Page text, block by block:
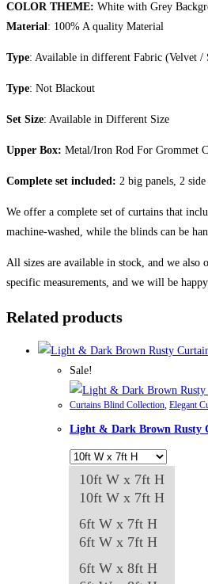
COLOR THEME: White with Grey
Material: 100% A quality Material
Type: Available in different Fabric (Velvet /
Type: Not Blackout
Set Size: Available in Different Size
Upper Box: Metal/Iron Rod For Grommet
Complete set included: 2 big panels, 2
We offer a complete set of curtains that
machine-washed, while the blinds can be
All sizes are available in stock, and we also
specific measurements, and we will be
Related products
Sale!
Curtains Blind Collection, Elegant
Light & Dark Brown Rusty
10ft W x 7ft H
10ft W x 7ft H
6ft W x 7ft H
6ft W x 7ft H
6ft W x 8ft H